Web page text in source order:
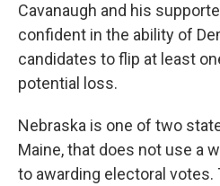
Cavanaugh and his
confident in the ability of
candidates to flip at least
potential loss.
Nebraska is one of two
Maine, that does not use a
to awarding electoral votes.